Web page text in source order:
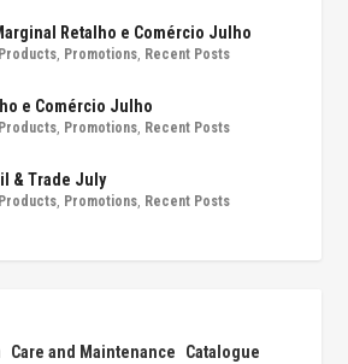
Retalho e Comércio Julho
Products, Promotions, Recent Posts
e Comércio Julho
Products, Promotions, Recent Posts
& Trade July
Products, Promotions, Recent Posts
Care and Maintenance
Catalogue